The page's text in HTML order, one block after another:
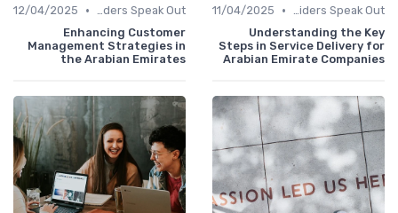
Service Providers Speak Out
•
11/04/2025
Understanding the Key
Steps in Service Delivery for
Arabian Emirate Companies
Service Providers Speak Out
•
12/04/2025
Enhancing Customer
Management Strategies in
the Arabian Emirates